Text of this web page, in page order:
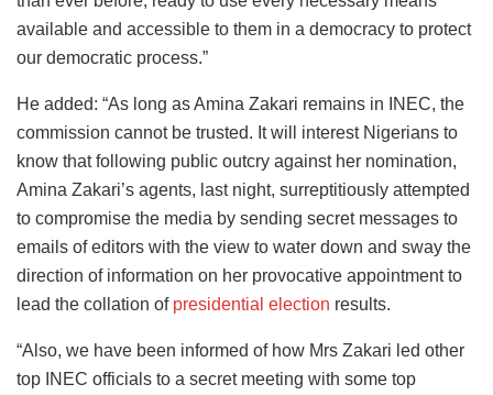
available and accessible to them in a democracy to protect
our democratic process.”
He added: “As long as Amina Zakari remains in INEC, the
commission cannot be trusted. It will interest Nigerians to
know that following public outcry against her nomination,
Amina Zakari’s agents, last night, surreptitiously attempted
to compromise the media by sending secret messages to
emails of editors with the view to water down and sway the
direction of information on her provocative appointment to
lead the collation of presidential election results.
“Also, we have been informed of how Mrs Zakari led other
top INEC officials to a secret meeting with some top